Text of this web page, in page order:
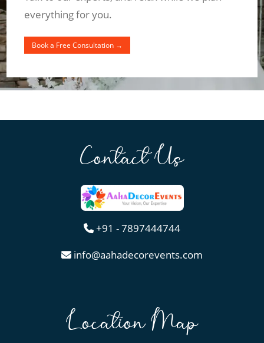
everything for you.
Book a Free Consultation →
Contact Us
+91 - 7897444744
info@aahadecorevents.com
Location Map